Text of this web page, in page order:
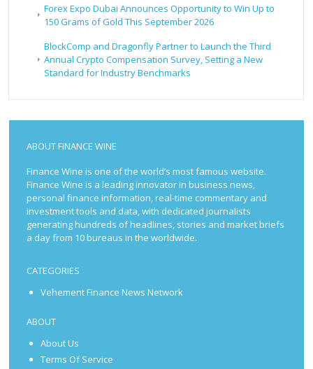
Forex Expo Dubai Announces Opportunity to Win Up to
150 Grams of Gold This September 2026
BlockComp and Dragonfly Partner to Launch the Third
Annual Crypto Compensation Survey, Setting a New
Standard for Industry Benchmarks
ABOUT FINANCE WINE
Finance Wine is one of the world’s most famous website.
Finance Wine is a leading innovator in business news,
personal finance information, real-time commentary and
investment tools and data, with dedicated journalists
generating hundreds of headlines, stories and market briefs
a day from 10 bureaus in the worldwide.
CATEGORIES
Vehement Finance News Network
ABOUT
About Us
Terms Of Service